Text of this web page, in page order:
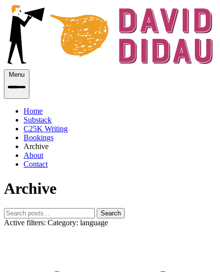
Menu
Home
Substack
C25K Writing
Bookings
Archive
About
Contact
Archive
Search
Active filters: Category: language